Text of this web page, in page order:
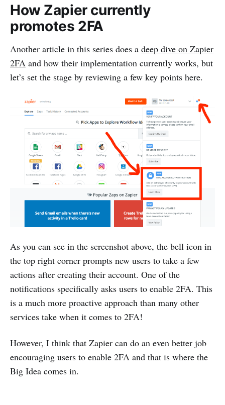
How Zapier currently
promotes 2FA
Another article in this series does a deep dive on Zapier
2FA and how their implementation currently works, but
let’s set the stage by reviewing a few key points here.
As you can see in the screenshot above, the bell icon in
the top right corner prompts new users to take a few
actions after creating their account. One of the
notifications specifically asks users to enable 2FA. This
is a much more proactive approach than many other
services take when it comes to 2FA!
However, I think that Zapier can do an even better job
encouraging users to enable 2FA and that is where the
Big Idea comes in.